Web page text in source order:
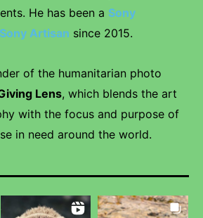
He has been a Sony
Sony Artisan since 2015.
of the humanitarian photo
Lens, which blends the art
with the focus and purpose of
in need around the world.